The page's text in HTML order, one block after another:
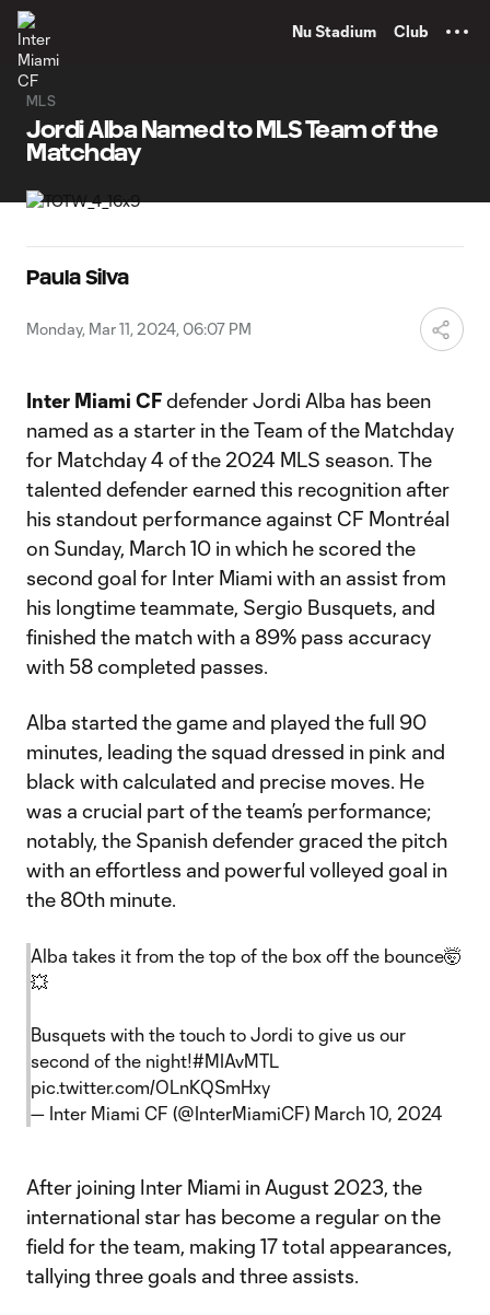
Nu Stadium Club
MLS
Jordi Alba Named to MLS Team of the
Matchday
Paula Silva
Monday, Mar 11, 2024, 06:07 PM
Inter Miami CFdefender Jordi Alba has been
named as a starter in the Team of the Matchday
for Matchday 4 of the 2024 MLS season. The
talented defender earned this recognition after
his standout performance against CF Montréal
on Sunday, March 10 in which he scored the
second goal for Inter Miami with an assist from
his longtime teammate, Sergio Busquets, and
finished the match with a 89% pass accuracy
with 58 completed passes.
Alba started the game and played the full 90
minutes, leading the squad dressed in pink and
black with calculated and precise moves. He
was a crucial part of the team’s performance;
notably, the Spanish defender graced the pitch
with an effortless and powerful volleyed goal in
the 80th minute.
Alba takes it from the top of the box off the bounce🤯
💥
Busquets with the touch to Jordi to give us our
second of the night!#MIAvMTL
pic.twitter.com/OLnKQSmHxy
— Inter Miami CF (@InterMiamiCF) March 10, 2024
After joining Inter Miami in August 2023, the
international star has become a regular on the
field for the team, making 17 total appearances,
tallying three goals and three assists.